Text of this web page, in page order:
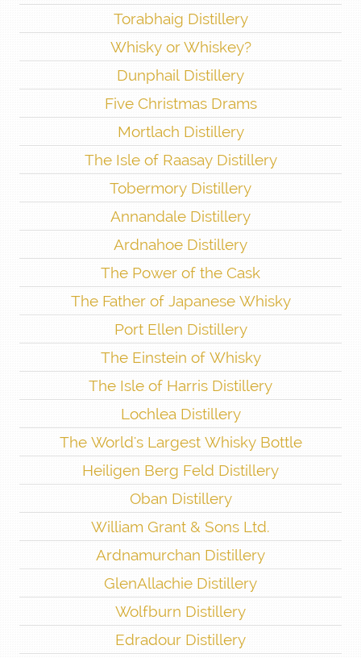
Torabhaig Distillery
Whisky or Whiskey?
Dunphail Distillery
Five Christmas Drams
Mortlach Distillery
The Isle of Raasay Distillery
Tobermory Distillery
Annandale Distillery
Ardnahoe Distillery
The Power of the Cask
The Father of Japanese Whisky
Port Ellen Distillery
The Einstein of Whisky
The Isle of Harris Distillery
Lochlea Distillery
The World's Largest Whisky Bottle
Heiligen Berg Feld Distillery
Oban Distillery
William Grant & Sons Ltd.
Ardnamurchan Distillery
GlenAllachie Distillery
Wolfburn Distillery
Edradour Distillery